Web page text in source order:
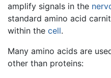
amplify signals in the
standard amino acid
within the cell.
Many amino acids are
other than proteins: